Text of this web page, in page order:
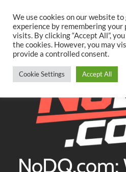
content
TwitterFacebookYouTubeInstagram
NoDQ.com:
We use cookies on our website
experience by remembering your
visits. By clicking “Accept All”,
the cookies. However, you may
provide a controlled consent.
Cookie Settings Accept All